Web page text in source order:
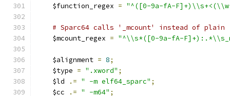
    $function_regex
= "^([0-9a-fA-
# Sparc64 calls '_mcount' instead of plain
    $mcount_regex
= "^\\s*([0-9a-fA-
    $alignment
= 8;
    $type
= ".xword" ;
    $ld
.= " -m elf64_sparc" ;
    $cc
.= " -m64" ;